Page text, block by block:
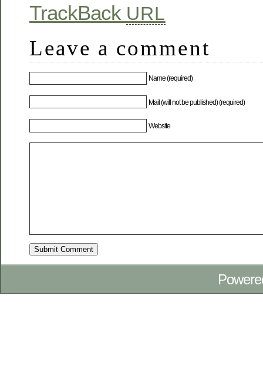
TrackBack URL
Leave a comment
Name (required)
Mail (will not be published) (required)
Website